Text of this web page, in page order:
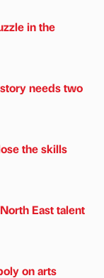
in the
needs two
the skills
East talent
on arts